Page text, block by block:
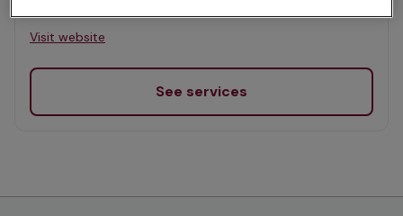
Visit website
See services